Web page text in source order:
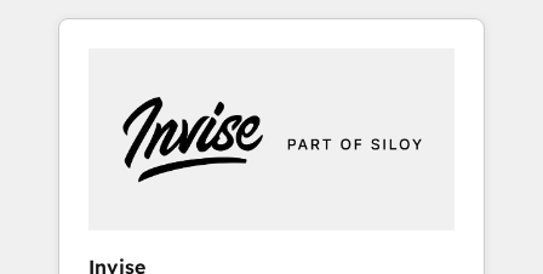
HubSpot portals 2️⃣ Scale Up | 100% HubSpot
Custom Integrations Slash months from your
API Integration project... ⬅️ Click "Contact
Business" ⬅️ to access 150+ Kickstart
Invise